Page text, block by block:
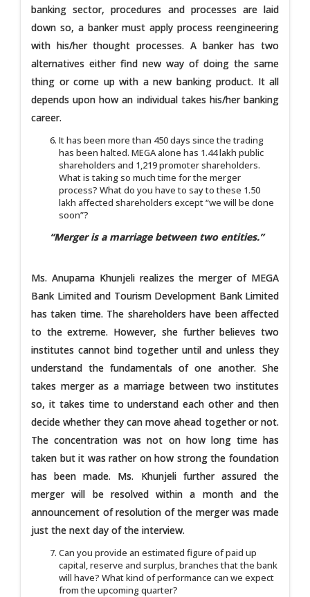
banking sector, procedures and processes are laid
down so, a banker must apply process reengineering
with his/her thought processes. A banker has two
alternatives either find new way of doing the same
thing or come up with a new banking product. It all
depends upon how an individual takes his/her banking
career.
It has been more than 450 days since the trading
has been halted. MEGA alone has 1.44 lakh public
shareholders and 1,219 promoter shareholders.
What is taking so much time for the merger
process? What do you have to say to these 1.50
lakh affected shareholders except “we will be done
soon”?
“Merger is a marriage between two entities.”
Ms. Anupama Khunjeli realizes the merger of MEGA
Bank Limited and Tourism Development Bank Limited
has taken time. The shareholders have been affected
to the extreme. However, she further believes two
institutes cannot bind together until and unless they
understand the fundamentals of one another. She
takes merger as a marriage between two institutes
so, it takes time to understand each other and then
decide whether they can move ahead together or not.
The concentration was not on how long time has
taken but it was rather on how strong the foundation
has been made. Ms. Khunjeli further assured the
merger will be resolved within a month and the
announcement of resolution of the merger was made
just the next day of the interview.
Can you provide an estimated figure of paid up
capital, reserve and surplus, branches that the bank
will have? What kind of performance can we expect
from the upcoming quarter?